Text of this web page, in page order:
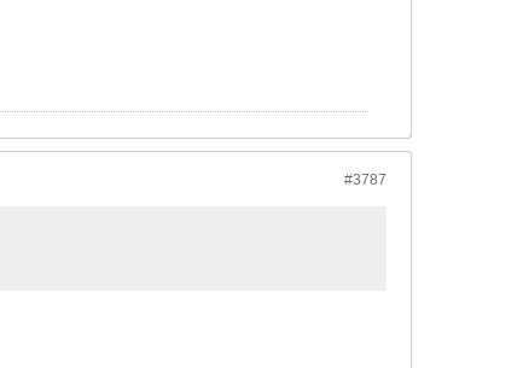
#3787